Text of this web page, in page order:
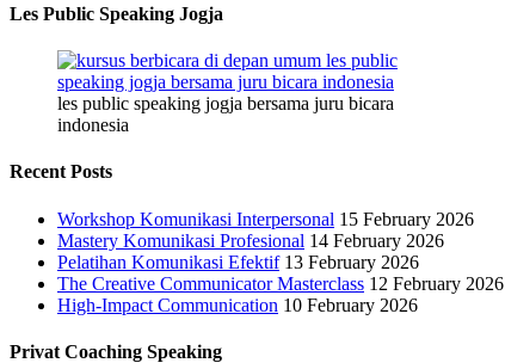
Les Public Speaking Jogja
les public speaking jogja bersama juru bicara
indonesia
Recent Posts
Workshop Komunikasi Interpersonal 15 February 2026
Mastery Komunikasi Profesional 14 February 2026
Pelatihan Komunikasi Efektif 13 February 2026
The Creative Communicator Masterclass 12 February 2026
High-Impact Communication 10 February 2026
Privat Coaching Speaking